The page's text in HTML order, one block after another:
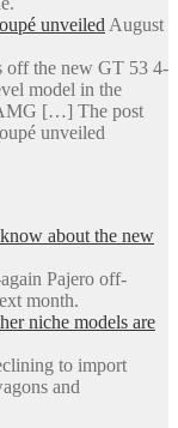
unveiled August
off the new GT 53 4-
model in the
[…] The post
unveiled
about the new
Pajero off-
month.
niche models are
to import
and